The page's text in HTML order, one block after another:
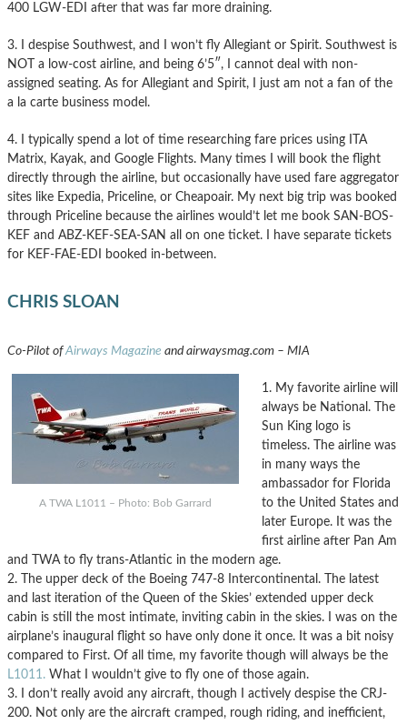
400 LGW-EDI after that was far more draining.
3. I despise Southwest, and I won’t fly Allegiant or Spirit. Southwest is
NOT a low-cost airline, and being 6’5″, I cannot deal with non-
assigned seating. As for Allegiant and Spirit, I just am not a fan of the
a la carte business model.
4. I typically spend a lot of time researching fare prices using ITA
Matrix, Kayak, and Google Flights. Many times I will book the flight
directly through the airline, but occasionally have used fare aggregator
sites like Expedia, Priceline, or Cheapoair. My next big trip was booked
through Priceline because the airlines would’t let me book SAN-BOS-
KEF and ABZ-KEF-SEA-SAN all on one ticket. I have separate tickets
for KEF-FAE-EDI booked in-between.
CHRIS SLOAN
Co-Pilot ofAirways Magazine and airwaysmag.com – MIA
A TWA L1011 – Photo: Bob Garrard
1. My favorite airline will
always be National. The
Sun King logo is
timeless. The airline was
in many ways the
ambassador for Florida
to the United States and
later Europe. It was the
first airline after Pan Am
and TWA to fly trans-Atlantic in the modern age.
2. The upper deck of the Boeing 747-8 Intercontinental. The latest
and last iteration of the Queen of the Skies’ extended upper deck
cabin is still the most intimate, inviting cabin in the skies. I was on the
airplane’s inaugural flight so have only done it once. It was a bit noisy
compared to First. Of all time, my favorite though will always be the
L1011. What I wouldn’t give to fly one of those again.
3. I don’t really avoid any aircraft, though I actively despise the CRJ-
200. Not only are the aircraft cramped, rough riding, and inefficient,